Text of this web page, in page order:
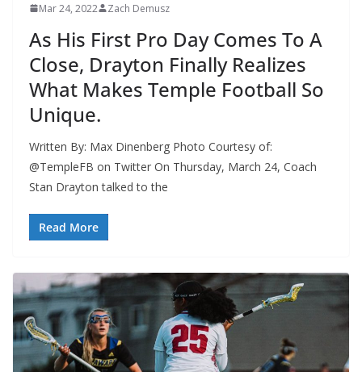
Mar 24, 2022 Zach Demusz
As His First Pro Day Comes To A
Close, Drayton Finally Realizes
What Makes Temple Football So
Unique.
Written By: Max Dinenberg Photo Courtesy of:
@TempleFB on Twitter On Thursday, March 24, Coach
Stan Drayton talked to the
Read More